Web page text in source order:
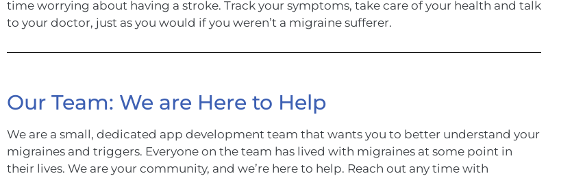
time worrying about having a stroke. Track your symptoms, take care of your health and talk
to your doctor, just as you would if you weren’t a migraine sufferer.
Our Team: We are Here to Help
We are a small, dedicated app development team that wants you to better understand your
migraines and triggers. Everyone on the team has lived with migraines at some point in
their lives. We are your community, and we’re here to help. Reach out any time with